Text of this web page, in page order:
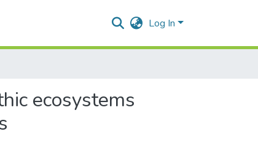
Log In
ecosystems